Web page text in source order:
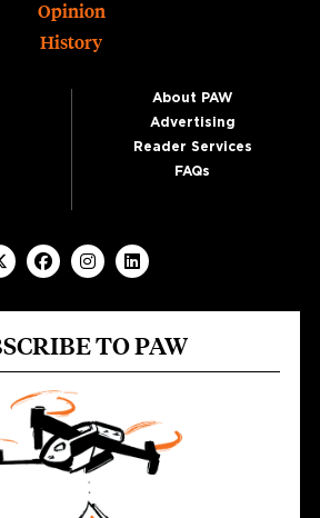
Opinion
History
About PAW
Advertising
Reader Services
FAQs
TO PAW